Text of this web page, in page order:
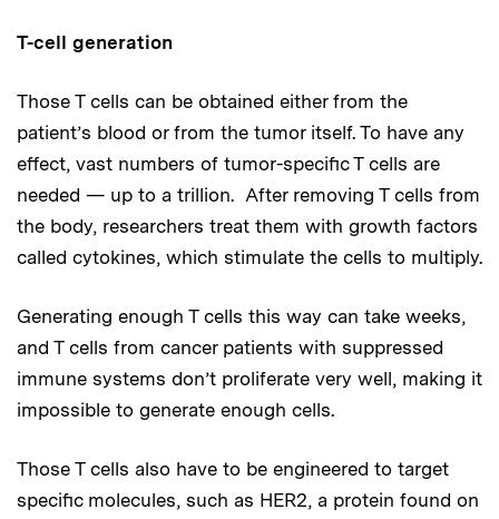
T-cell generation
Those T cells can be obtained either from the
patient’s blood or from the tumor itself. To have any
effect, vast numbers of tumor-specific T cells are
needed — up to a trillion. After removing T cells from
the body, researchers treat them with growth factors
called cytokines, which stimulate the cells to multiply.
Generating enough T cells this way can take weeks,
and T cells from cancer patients with suppressed
immune systems don’t proliferate very well, making it
impossible to generate enough cells.
Those T cells also have to be engineered to target
specific molecules, such as HER2, a protein found on